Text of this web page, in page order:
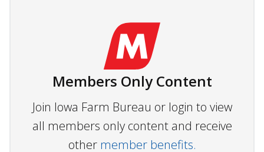
Members Only Content
Join Iowa Farm Bureau or login to view
all members only content and receive
other member benefits.